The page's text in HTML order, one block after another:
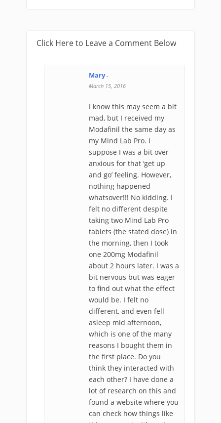
Click Here to Leave a Comment Below
Mary-
March 15, 2016
I know this may seem a bit
mad, but I received my
Modafinil the same day as
my Mind Lab Pro. I
suppose I was a bit over
anxious for that ‘get up
and go’ feeling. However,
nothing happened
whatsover!!! No kidding. I
felt no different despite
taking two Mind Lab Pro
tablets (the stated dose) in
the morning, then I took
one 200mg Modafinil
about 2 hours later. I was a
bit nervous but was eager
to find out what the effect
would be. I felt no
different, and even fell
asleep mid afternoon,
which is one of the many
reasons I bought them in
the first place. Do you
think they interacted with
each other? I have done a
lot of research on this and
found a website where you
can check how things like